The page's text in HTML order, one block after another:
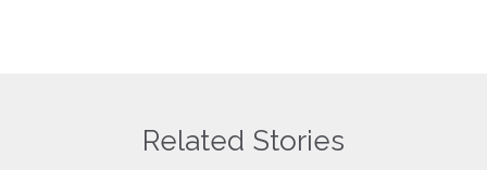
Related Stories